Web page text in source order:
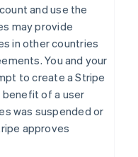
and use the
may provide
in other countries
You and your
to create a Stripe
of a user
was suspended or
approves